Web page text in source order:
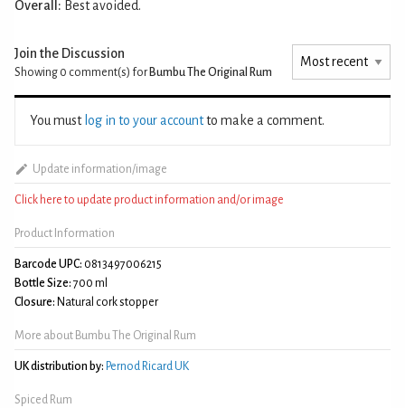
Overall: Best avoided.
Join the Discussion
Showing 0 comment(s) for Bumbu The Original Rum
You must log in to your accountto make a comment.
Update information/image
Click here to update product information and/or image
Product Information
Barcode UPC: 0813497006215
Bottle Size: 700 ml
Closure: Natural cork stopper
More about Bumbu The Original Rum
UK distribution by: Pernod Ricard UK
Spiced Rum